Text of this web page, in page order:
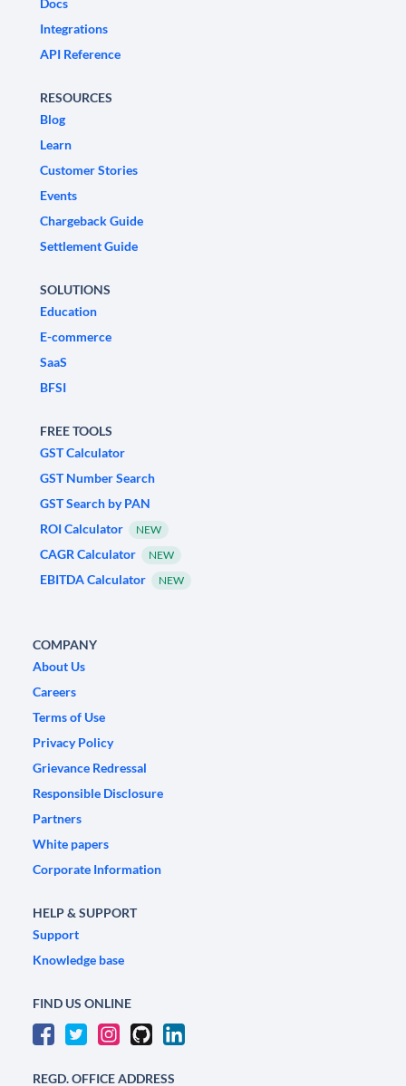
Docs
Integrations
API Reference
RESOURCES
Blog
Learn
Customer Stories
Events
Chargeback Guide
Settlement Guide
SOLUTIONS
Education
E-commerce
SaaS
BFSI
FREE TOOLS
GST Calculator
GST Number Search
GST Search by PAN
ROI Calculator
NEW
CAGR Calculator NEW
EBITDA Calculator NEW
COMPANY
About Us
Careers
Terms of Use
Privacy Policy
Grievance Redressal
Responsible Disclosure
Partners
White papers
Corporate Information
HELP & SUPPORT
Support
Knowledge base
FIND US ONLINE
REGD. OFFICE ADDRESS